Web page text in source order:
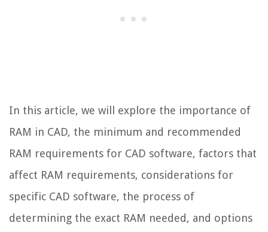
In this article, we will explore the importance of
RAM in CAD, the minimum and recommended
RAM requirements for CAD software, factors that
affect RAM requirements, considerations for
specific CAD software, the process of
determining the exact RAM needed, and options